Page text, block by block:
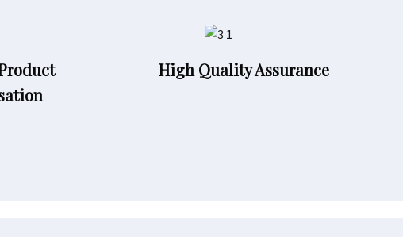
High Quality Assurance